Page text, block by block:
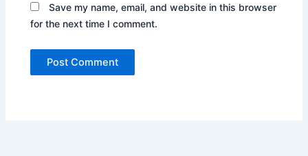
Save my name, email, and website in this browser
for the next time I comment.